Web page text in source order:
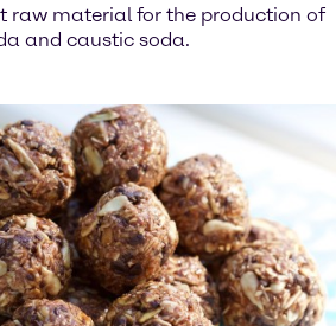
raw material for the production of
and caustic soda.